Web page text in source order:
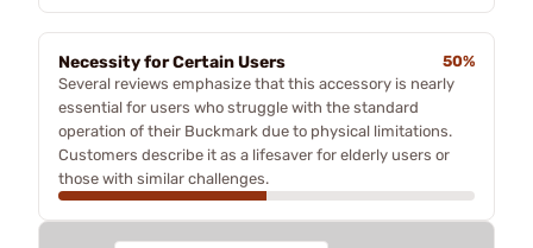
Necessity for Certain Users
50%
Several reviews emphasize that this accessory is nearly
essential for users who struggle with the standard
operation of their Buckmark due to physical limitations.
Customers describe it as a lifesaver for elderly users or
those with similar challenges.